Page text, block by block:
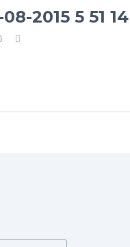
2015 5 51